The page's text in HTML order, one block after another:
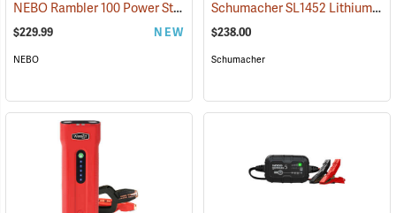
NEBO Rambler 100 Power Station (2463)
$229.99 NEW
NEBO
Schumacher SL1452 Lithium Ion Jump Starter/Power Pack
$238.00
Schumacher